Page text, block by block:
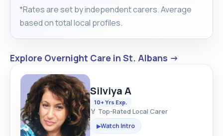
*Rates are set by independent carers. Average
based on total local profiles.
Explore Overnight Care in St. Albans →
Silviya A
10+ Yrs Exp.
🏅 Top-Rated Local Carer
▶Watch Intro